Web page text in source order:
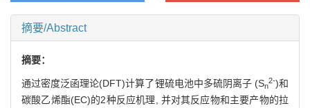
摘要/Abstract
摘要：
通过密度泛函理论(DFT)计算了锂硫电池中多硫阴离子 (Sn
2-)和
碳酸乙烯酯(EC)的2种反应机理, 并对其反应物和主要产物的拉